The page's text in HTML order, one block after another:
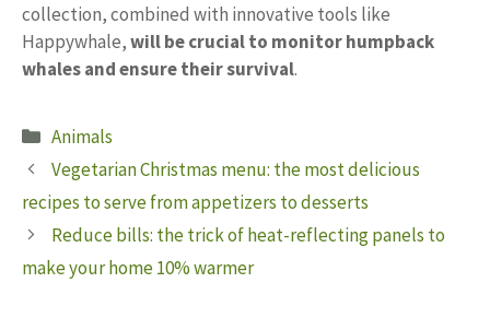
collection, combined with innovative tools like
Happywhale,will be crucial to monitor humpback
whales and ensure their survival.
Categories
Animals
Vegetarian Christmas menu: the most delicious
recipes to serve from appetizers to desserts
Reduce bills: the trick of heat-reflecting panels to
make your home 10% warmer